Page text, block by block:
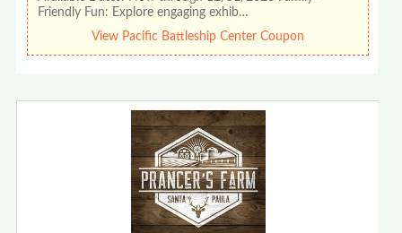
Friendly Fun: Explore engaging exhib…
View Pacific Battleship Center Coupon